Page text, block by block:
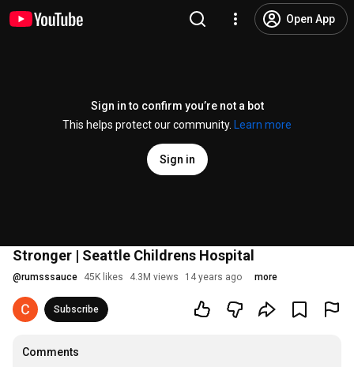
Open App
Sign in to confirm you’re not a bot
This helps protect our community.
Learn more
Sign in
Stronger | Seattle Childrens Hospital
@rumsssauce 45K likes 4.3M views 14 years ago more
Subscribe
Comments